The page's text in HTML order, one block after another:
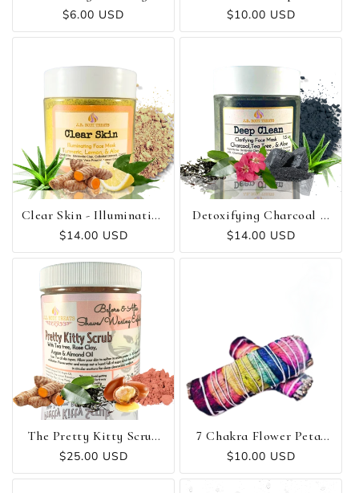
:
Stick
Regular
price
$6.00 USD
Regular
price
$10.00 USD
Clear Skin - Illuminating
Turmeric Mask
Regular
price
$14.00 USD
Detoxifying Charcoal &
Tea Tree Mask 💫
Regular
price
$14.00 USD
The Pretty Kitty Scrub
😻
Regular
price
$25.00 USD
7 Chakra Flower Petal
Sage - Smudge Stick
Regular
price
$10.00 USD